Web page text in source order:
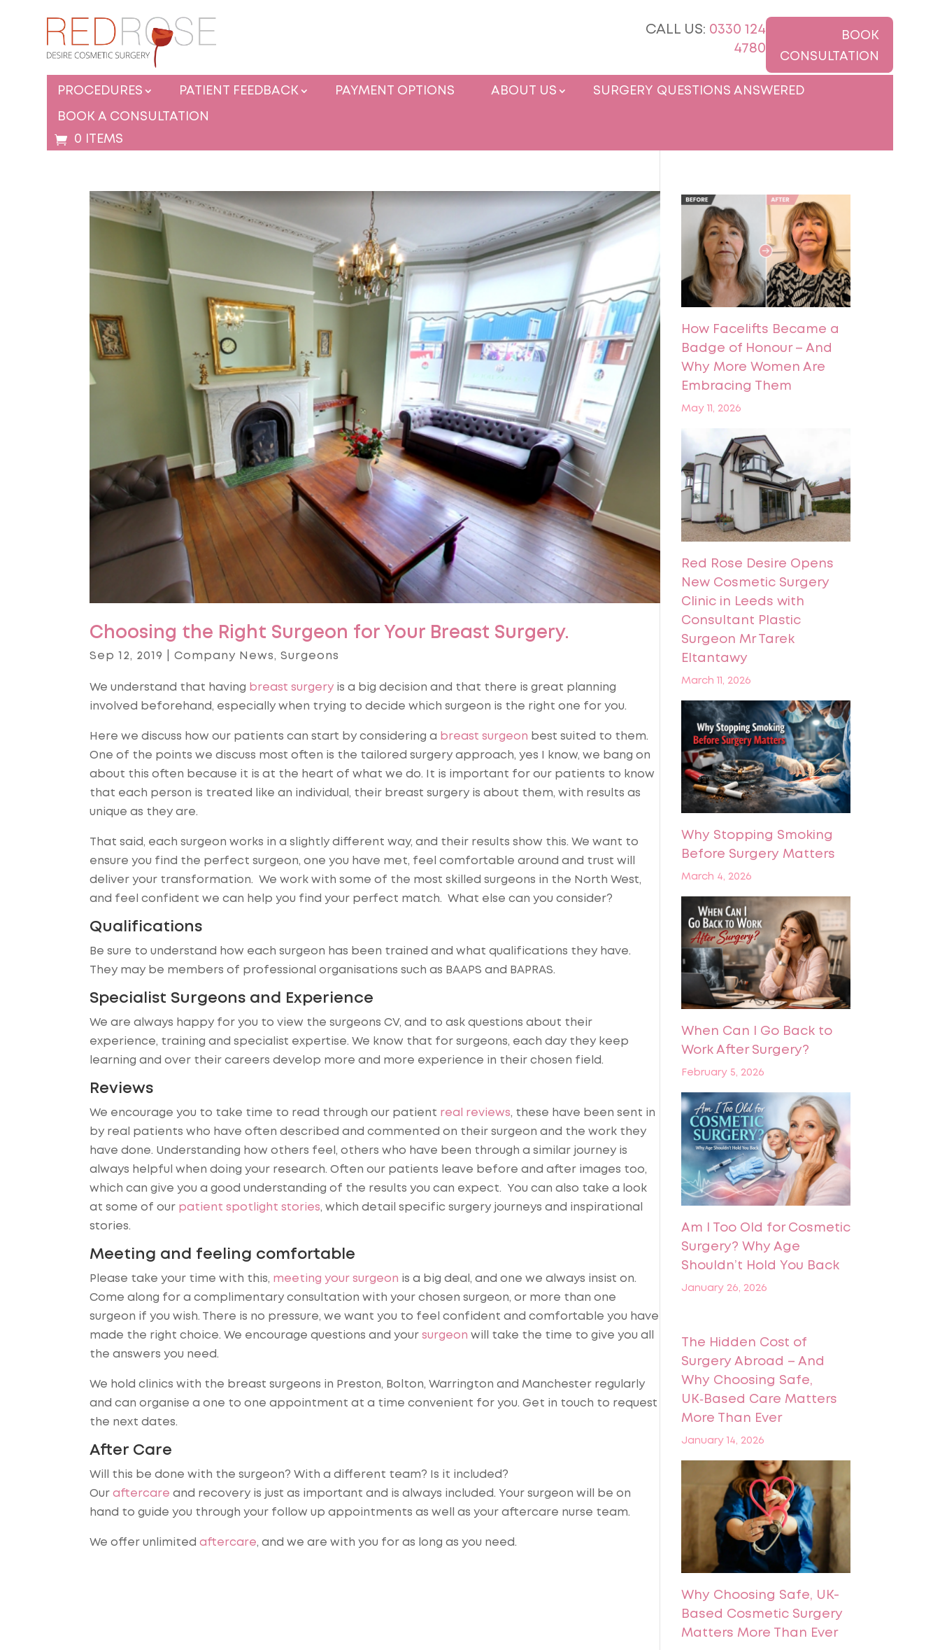
CALL US: 0330 124
4780
BOOK
CONSULTATION
PROCEDURES PATIENT FEEDBACK PAYMENT OPTIONS ABOUT US SURGERY QUESTIONS ANSWERED
BOOK A CONSULTATION
0 ITEMS
Choosing the Right Surgeon for Your Breast Surgery.
Sep 12, 2019 Company News , Surgeons
We understand that having breast surgeryis a big decision and that there is great planning
involved beforehand, especially when trying to decide which surgeon is the right one for you.
Here we discuss how our patients can start by considering a breast surgeon best suited to them.
One of the points we discuss most often is the tailored surgery approach, yes I know, we bang on
about this often because it is at the heart of what we do. It is important for our patients to know
that each person is treated like an individual, their breast surgery is about them, with results as
unique as they are.
That said, each surgeon works in a slightly different way, and their results show this. We want to
ensure you find the perfect surgeon, one you have met, feel comfortable around and trust will
deliver your transformation. We work with some of the most skilled surgeons in the North West,
and feel confident we can help you find your perfect match. What else can you consider?
Qualifications
Be sure to understand how each surgeon has been trained and what qualifications they have.
They may be members of professional organisations such as BAAPS and BAPRAS.
Specialist Surgeons and Experience
We are always happy for you to view the surgeons CV, and to ask questions about their
experience, training and specialist expertise. We know that for surgeons, each day they keep
learning and over their careers develop more and more experience in their chosen field.
Reviews
We encourage you to take time to read through our patient real reviews, these have been sent in
by real patients who have often described and commented on their surgeon and the work they
have done. Understanding how others feel, others who have been through a similar journey is
always helpful when doing your research. Often our patients leave before and after images too,
which can give you a good understanding of the results you can expect. You can also take a look
at some of our patient spotlight stories, which detail specific surgery journeys and inspirational
stories.
Meeting and feeling comfortable
Please take your time with this, meeting your surgeon is a big deal, and one we always insist on.
Come along for a complimentary consultation with your chosen surgeon, or more than one
surgeon if you wish. There is no pressure, we want you to feel confident and comfortable you have
made the right choice. We encourage questions and your surgeon will take the time to give you all
the answers you need.
We hold clinics with the breast surgeons in Preston, Bolton, Warrington and Manchester regularly
and can organise a one to one appointment at a time convenient for you. Get in touch to request
the next dates.
After Care
Will this be done with the surgeon? With a different team? Is it included?
Our aftercare and recovery is just as important and is always included. Your surgeon will be on
hand to guide you through your follow up appointments as well as your aftercare nurse team.
We offer unlimited aftercare, and we are with you for as long as you need.
How Facelifts Became a
Badge of Honour – And
Why More Women Are
Embracing Them
May 11, 2026
Red Rose Desire Opens
New Cosmetic Surgery
Clinic in Leeds with
Consultant Plastic
Surgeon Mr Tarek
Eltantawy
March 11, 2026
Why Stopping Smoking
Before Surgery Matters
March 4, 2026
When Can I Go Back to
Work After Surgery?
February 5, 2026
Am I Too Old for Cosmetic
Surgery? Why Age
Shouldn’t Hold You Back
January 26, 2026
The Hidden Cost of
Surgery Abroad – And
Why Choosing Safe,
UK‑Based Care Matters
More Than Ever
January 14, 2026
Why Choosing Safe, UK-
Based Cosmetic Surgery
Matters More Than Ever